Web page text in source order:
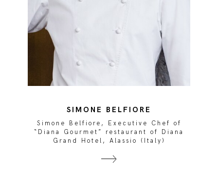
SIMONE BELFIORE
Simone Belfiore, Executive Chef of
“Diana Gourmet” restaurant of Diana
Grand Hotel, Alassio (Italy)